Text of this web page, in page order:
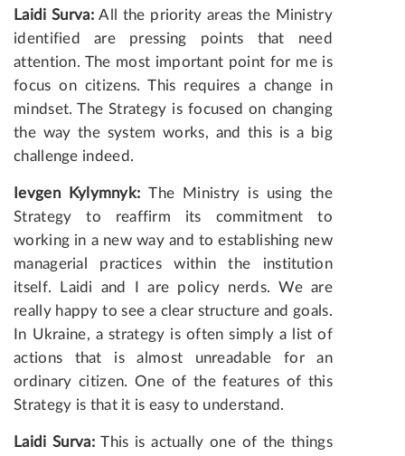
Laidi Surva: All the priority areas the Ministry
identified are pressing points that need
attention. The most important point for me is
focus on citizens. This requires a change in
mindset. The Strategy is focused on changing
the way the system works, and this is a big
challenge indeed.
Ievgen Kylymnyk: The Ministry is using the
Strategy to reaffirm its commitment to
working in a new way and to establishing new
managerial practices within the institution
itself. Laidi and I are policy nerds. We are
really happy to see a clear structure and goals.
In Ukraine, a strategy is often simply a list of
actions that is almost unreadable for an
ordinary citizen. One of the features of this
Strategy is that it is easy to understand.
Laidi Surva: This is actually one of the things